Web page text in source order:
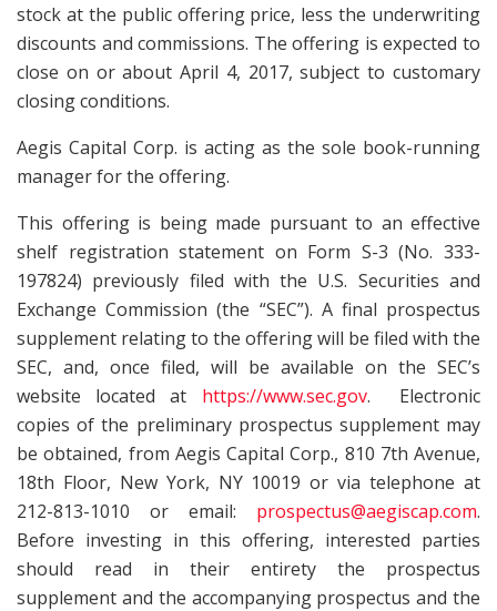
stock at the public offering price, less the underwriting
discounts and commissions. The offering is expected to
close on or about April 4, 2017, subject to customary
closing conditions.
Aegis Capital Corp. is acting as the sole book-running
manager for the offering.
This offering is being made pursuant to an effective
shelf registration statement on Form S-3 (No. 333-
197824) previously filed with the U.S. Securities and
Exchange Commission (the “SEC”). A final prospectus
supplement relating to the offering will be filed with the
SEC, and, once filed, will be available on the SEC’s
website located at https://www.sec.gov. Electronic
copies of the preliminary prospectus supplement may
be obtained, from Aegis Capital Corp., 810 7th Avenue,
18th Floor, New York, NY 10019 or via telephone at
212-813-1010 or email: prospectus@aegiscap.com.
Before investing in this offering, interested parties
should read in their entirety the prospectus
supplement and the accompanying prospectus and the